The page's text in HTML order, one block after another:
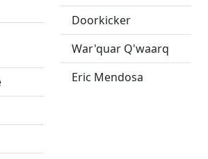
Doorkicker
War'quar Q'waarq
Eric Mendosa